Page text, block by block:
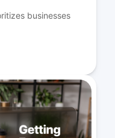
businesses